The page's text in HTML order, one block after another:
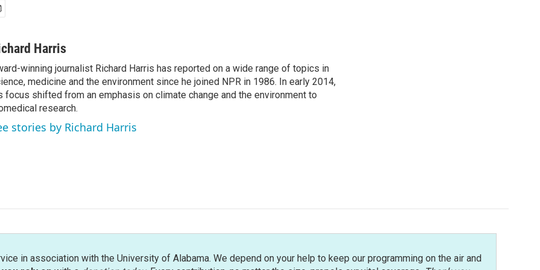
Harris
winning journalist Richard Harris has reported on a wide range of topics in
medicine and the environment since he joined NPR in 1986. In early 2014,
focus shifted from an emphasis on climate change and the environment to
research.
stories by Richard Harris
in association with the University of Alabama. We depend on your help to keep our programming on the air and